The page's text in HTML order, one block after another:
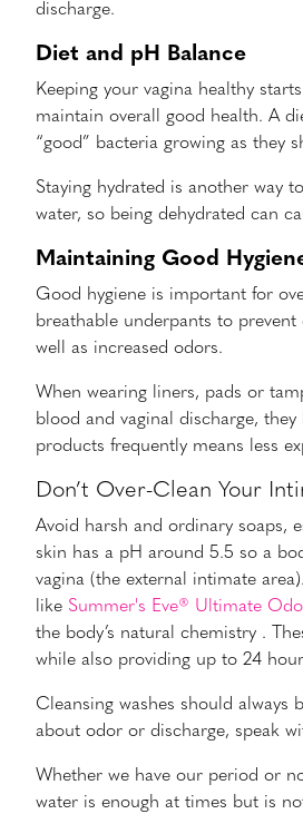
discharge.
Diet and pH Balance
Keeping your vagina healthy
maintain overall good health. A
“good” bacteria growing as they
Staying hydrated is another way
water, so being dehydrated can
Maintaining Good
Good hygiene is important for
breathable underpants to
well as increased odors.
When wearing liners, pads or
blood and vaginal discharge,
products frequently means less
Don’t Over-Clean Your
Avoid harsh and ordinary soaps,
skin has a pH around 5.5 so a
vagina (the external intimate
like Summer's Eve® Ultimate
the body’s natural chemistry .
while also providing up to 24
Cleansing washes should always
about odor or discharge, speak
Whether we have our period or
water is enough at times but is